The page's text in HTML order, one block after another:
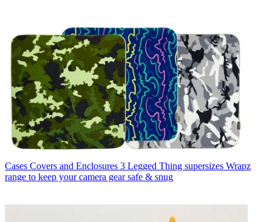
Cases Covers and Enclosures 3 Legged Thing supersizes Wrapz
range to keep your camera gear safe & snug